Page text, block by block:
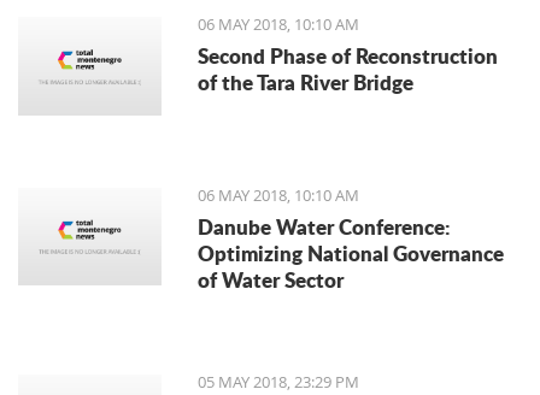
architect.
06 MAY 2018, 10:10 AM
Second Phase of Reconstruction
of the Tara River Bridge
06 MAY 2018, 10:10 AM
Danube Water Conference:
Optimizing National Governance
of Water Sector
05 MAY 2018, 23:29 PM